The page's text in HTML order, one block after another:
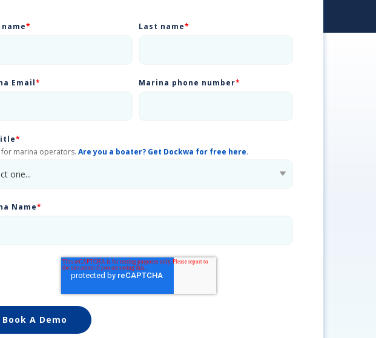
* Last name*
Email* Marina phone number*
*
for marina operators. Are you a boater? Get Dockwa for free here.
Name*